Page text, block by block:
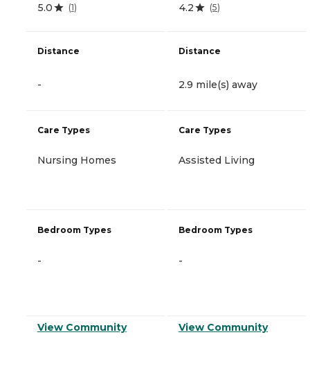
5.0 (1)
Distance
-
Care Types
Nursing Homes
Bedroom Types
-
View Community
4.2 (5)
Distance
2.9 mile(s) away
Care Types
Assisted Living
Bedroom Types
-
View Community